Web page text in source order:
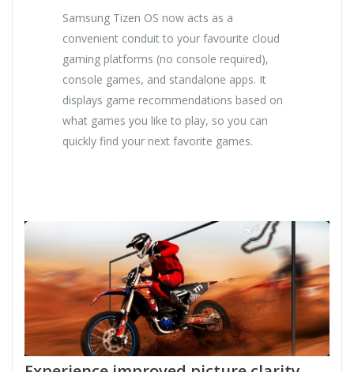
Samsung Tizen OS now acts as a
convenient conduit to your favourite cloud
gaming platforms (no console required),
console games, and standalone apps. It
displays game recommendations based on
what games you like to play, so you can
quickly find your next favorite games.